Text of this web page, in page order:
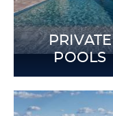
PRIVATE
POOLS